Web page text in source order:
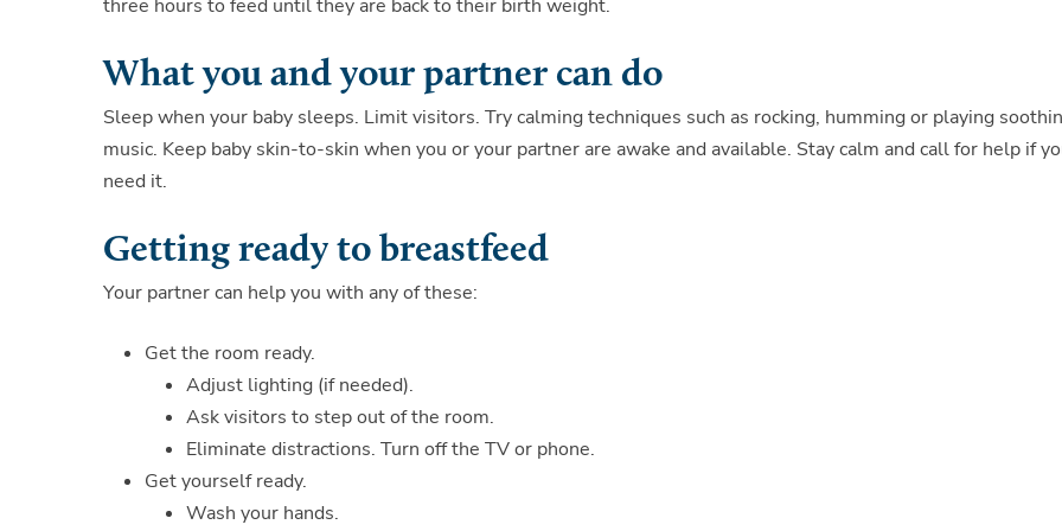
three hours to feed until they are back to their birth weight.
What you and your partner can do
Sleep when your baby sleeps. Limit visitors. Try calming techniques such as rocking, humming or playing
music. Keep baby skin-to-skin when you or your partner are awake and available. Stay calm and call for help if
need it.
Getting ready to breastfeed
Your partner can help you with any of these:
Get the room ready.
Adjust lighting (if needed).
Ask visitors to step out of the room.
Eliminate distractions. Turn off the TV or phone.
Get yourself ready.
Wash your hands.